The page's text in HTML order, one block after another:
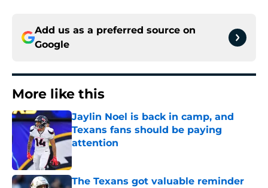
Add us as a preferred source on
Google
More like this
Jaylin Noel is back in camp, and
Texans fans should be paying
attention
Published by on Invalid Date
The Texans got valuable reminder